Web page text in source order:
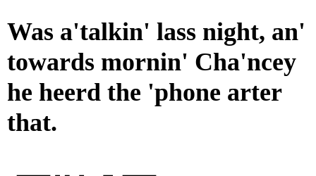
Was a'talkin' lass night, an'
towards mornin' Cha'ncey
he heerd the 'phone arter
that.